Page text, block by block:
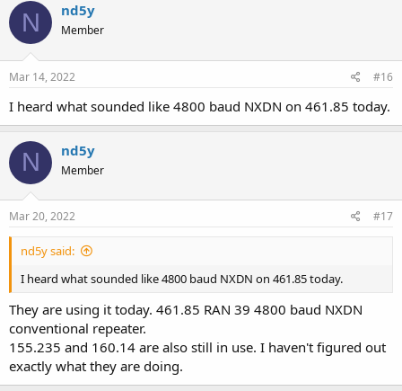
N nd5y
Member
Mar 14, 2022 #16
I heard what sounded like 4800 baud NXDN on 461.85 today.
N nd5y
Member
Mar 20, 2022 #17
nd5y said:
I heard what sounded like 4800 baud NXDN on 461.85 today.
They are using it today. 461.85 RAN 39 4800 baud NXDN
conventional repeater.
155.235 and 160.14 are also still in use. I haven't figured out
exactly what they are doing.